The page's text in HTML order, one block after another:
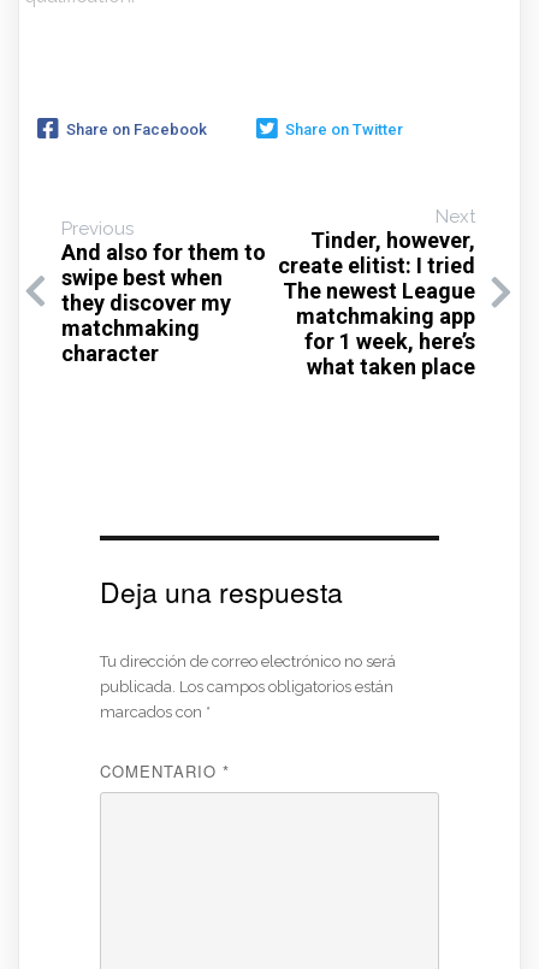
Share on Facebook Share on Twitter
Previous
And also for them to
swipe best when
they discover my
matchmaking
character
Next
Tinder, however,
create elitist: I tried
The newest League
matchmaking app
for 1 week, here’s
what taken place
Deja una respuesta
Tu dirección de correo electrónico no será
publicada. Los campos obligatorios están
marcados con *
COMENTARIO *